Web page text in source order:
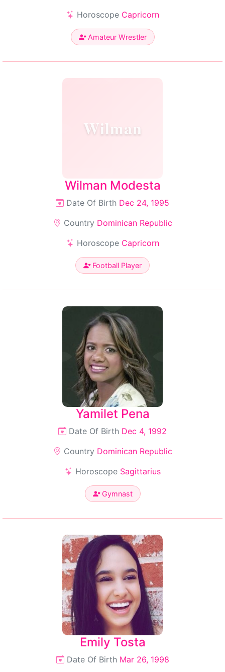
Horoscope Capricorn
Amateur Wrestler
Wilman
Wilman Modesta
Date Of Birth Dec 24, 1995
Country Dominican Republic
Horoscope Capricorn
Football Player
Yamilet Pena
Date Of Birth Dec 4, 1992
Country Dominican Republic
Horoscope Sagittarius
Gymnast
Emily Tosta
Date Of Birth Mar 26, 1998